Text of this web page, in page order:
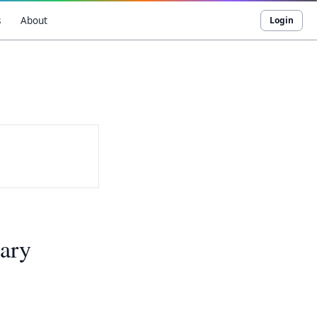
About Login